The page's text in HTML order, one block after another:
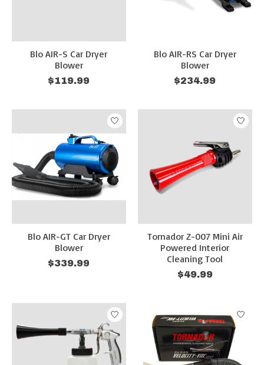
Blo AIR-S Car Dryer
Blower
$119.99
Blo AIR-RS Car Dryer
Blower
$234.99
Blo AIR-GT Car Dryer
Blower
$339.99
Tornador Z-007 Mini Air
Powered Interior
Cleaning Tool
$49.99